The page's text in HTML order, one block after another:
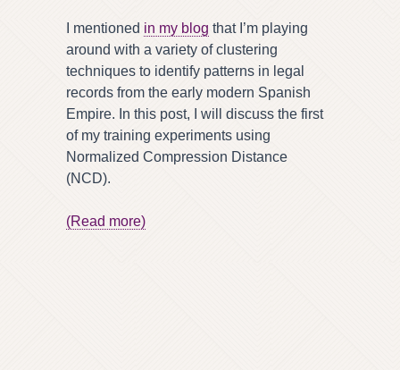
I mentioned in my blog that I’m playing
around with a variety of clustering
techniques to identify patterns in legal
records from the early modern Spanish
Empire. In this post, I will discuss the first
of my training experiments using
Normalized Compression Distance
(NCD).
(Read more)